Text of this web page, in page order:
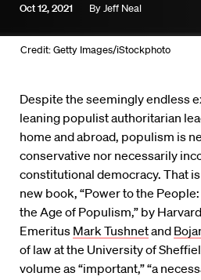
Credit: Getty Images/iStockphoto
Oct 12, 2021 ByJeff Neal
Despite the seemingly endless
leaning populist authoritarian
home and abroad, populism is
conservative nor necessarily
constitutional democracy. That
new book, “Power to the
the Age of Populism,” by
Emeritus Mark Tushnetand
of law at the University of
volume as “important,” “a